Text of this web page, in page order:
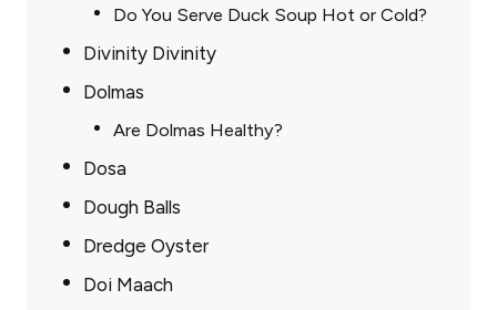
Do You Serve Duck Soup Hot or Cold?
Divinity Divinity
Dolmas
Are Dolmas Healthy?
Dosa
Dough Balls
Dredge Oyster
Doi Maach